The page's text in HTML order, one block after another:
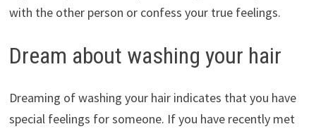
with the other person or confess your true feelings.
Dream about washing your hair
Dreaming of washing your hair indicates that you have
special feelings for someone. If you have recently met